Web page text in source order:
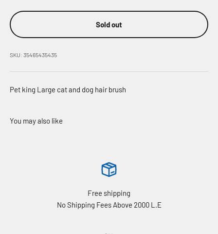
Sold out
SKU: 35465435435
Pet king Large cat and dog hair brush
Free shipping
No Shipping Fees Above 2000 L.E